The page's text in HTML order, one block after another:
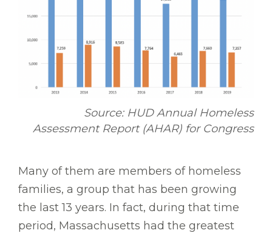
Source: HUD Annual Homeless
Assessment Report (AHAR) for Congress
Many of them are members of homeless
families, a group that has been growing
the last 13 years. In fact, during that time
period, Massachusetts had the greatest